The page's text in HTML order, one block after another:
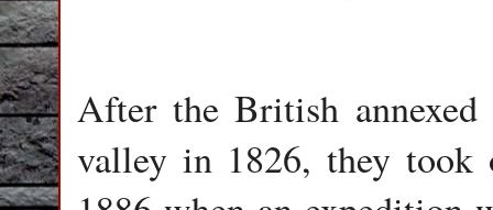
After the British
valley in 1826, they